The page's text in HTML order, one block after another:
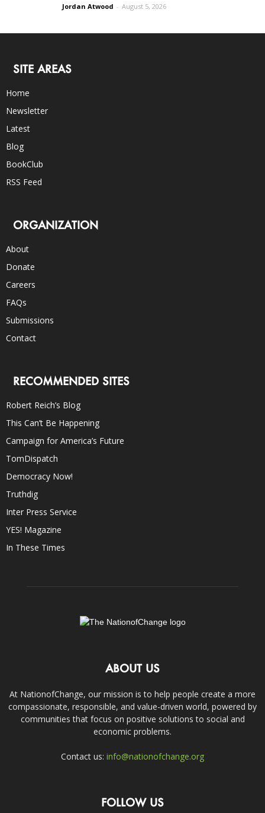
Jordan Atwood - August 5, 2026
SITE AREAS
Home
Newsletter
Latest
Blog
BookClub
RSS Feed
ORGANIZATION
About
Donate
Careers
FAQs
Submissions
Contact
RECOMMENDED SITES
Robert Reich’s Blog
This Can’t Be Happening
Campaign for America’s Future
TomDispatch
Democracy Now!
Truthdig
Inter Press Service
YES! Magazine
In These Times
ABOUT US
At NationofChange, our mission is to help people create a more
compassionate, responsible, and value-driven world, powered by
communities that focus on positive solutions to social and
economic problems.
Contact us: info@nationofchange.org
FOLLOW US